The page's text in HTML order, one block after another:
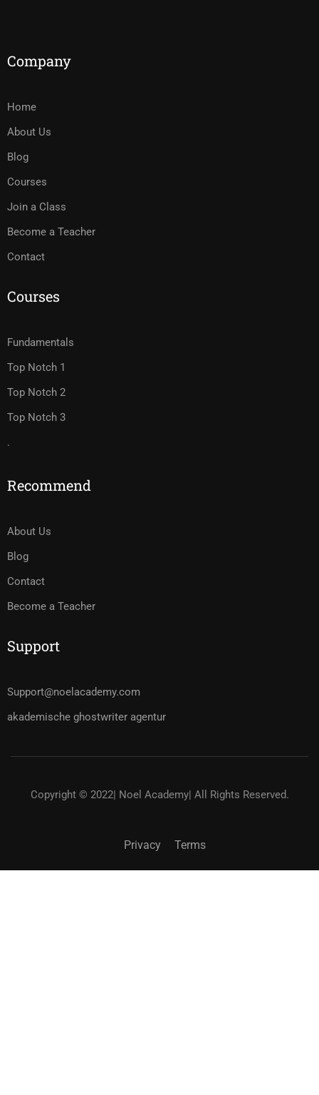
Company
Home
About Us
Blog
Courses
Join a Class
Become a Teacher
Contact
Courses
Fundamentals
Top Notch 1
Top Notch 2
Top Notch 3
.
Recommend
About Us
Blog
Contact
Become a Teacher
Support
Support@noelacademy.com
akademische ghostwriter agentur
Copyright © 2022| Noel Academy| All Rights Reserved.
Privacy Terms